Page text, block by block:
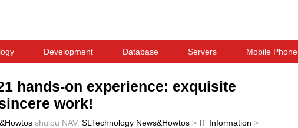
Development Database Servers Mobile Phone
hands-on experience: exquisite
work!
shulou NAV: SLTechnology News&Howtos > IT Information >